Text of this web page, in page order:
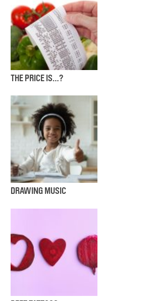
THE PRICE IS…?
DRAWING MUSIC